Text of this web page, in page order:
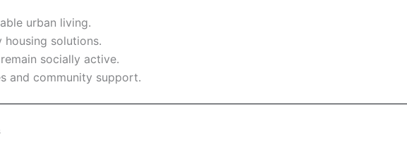
urban living.
solutions.
socially active.
and community support.